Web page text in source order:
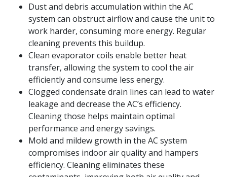
Dust and debris accumulation within the AC
system can obstruct airflow and cause the unit to
work harder, consuming more energy. Regular
cleaning prevents this buildup.
Clean evaporator coils enable better heat
transfer, allowing the system to cool the air
efficiently and consume less energy.
Clogged condensate drain lines can lead to water
leakage and decrease the AC’s efficiency.
Cleaning those helps maintain optimal
performance and energy savings.
Mold and mildew growth in the AC system
compromises indoor air quality and hampers
efficiency. Cleaning eliminates these